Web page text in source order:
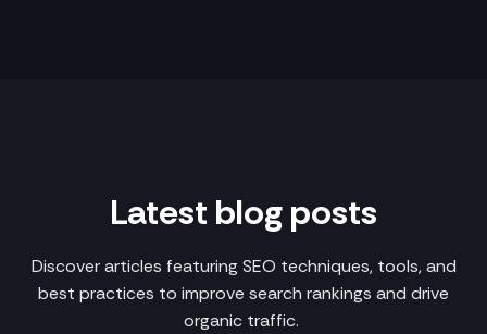
Latest blog posts
Discover articles featuring SEO techniques, tools, and
best practices to improve search rankings and drive
organic traffic.